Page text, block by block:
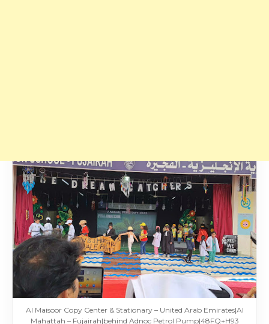
Al Maisoor Copy Center & Stationary – United Arab Emirates|Al
Mahattah – Fujairah|behind Adnoc Petrol Pump|48FQ+H93